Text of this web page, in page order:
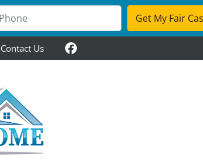
Contact Us Facebook